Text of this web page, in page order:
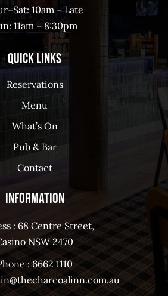
10am – Late
11am – 8:30pm
Quick Links
Reservations
Menu
What’s On
Pub & Bar
Contact
Information
: 68 Centre Street,
NSW 2470
: 6662 1110